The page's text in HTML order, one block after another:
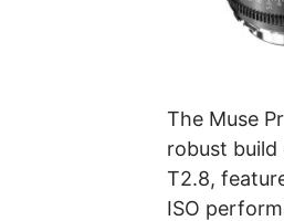
The Muse
robust build
T2.8,
ISO